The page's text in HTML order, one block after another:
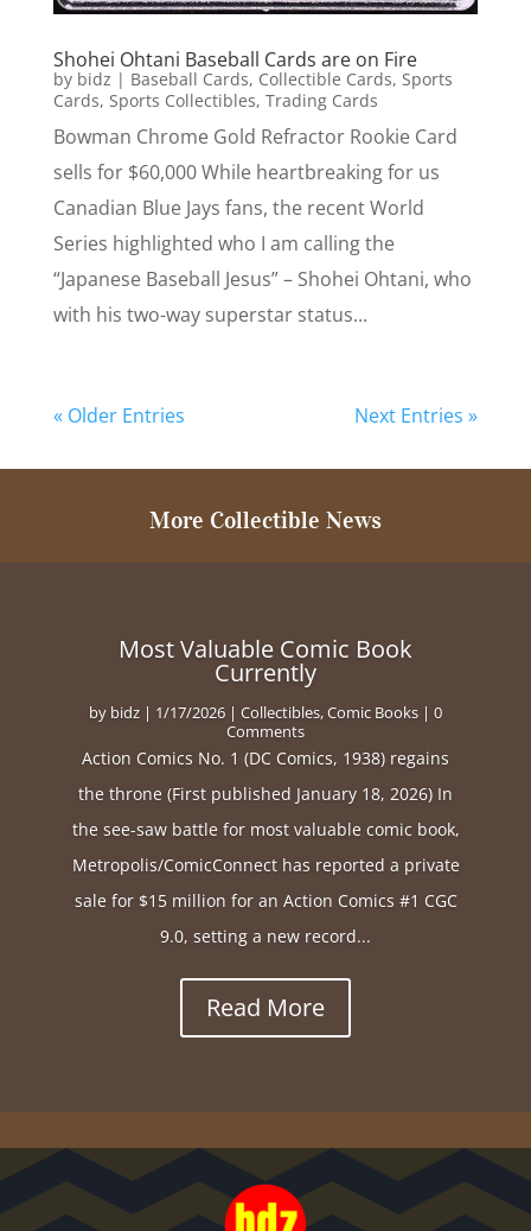
Shohei Ohtani Baseball Cards are on Fire
by bidz | Baseball Cards, Collectible Cards, Sports
Cards, Sports Collectibles, Trading Cards
Bowman Chrome Gold Refractor Rookie Card
sells for $60,000 While heartbreaking for us
Canadian Blue Jays fans, the recent World
Series highlighted who I am calling the
“Japanese Baseball Jesus” – Shohei Ohtani, who
with his two-way superstar status...
« Older Entries Next Entries »
More Collectible News
Most Valuable Comic Book
Currently
by bidz | 1/17/2026 | Collectibles,Comic Books | 0
Comments
Action Comics No. 1 (DC Comics, 1938) regains
the throne (First published January 18, 2026) In
the see-saw battle for most valuable comic book,
Metropolis/ComicConnect has reported a private
sale for $15 million for an Action Comics #1 CGC
9.0, setting a new record...
Read More